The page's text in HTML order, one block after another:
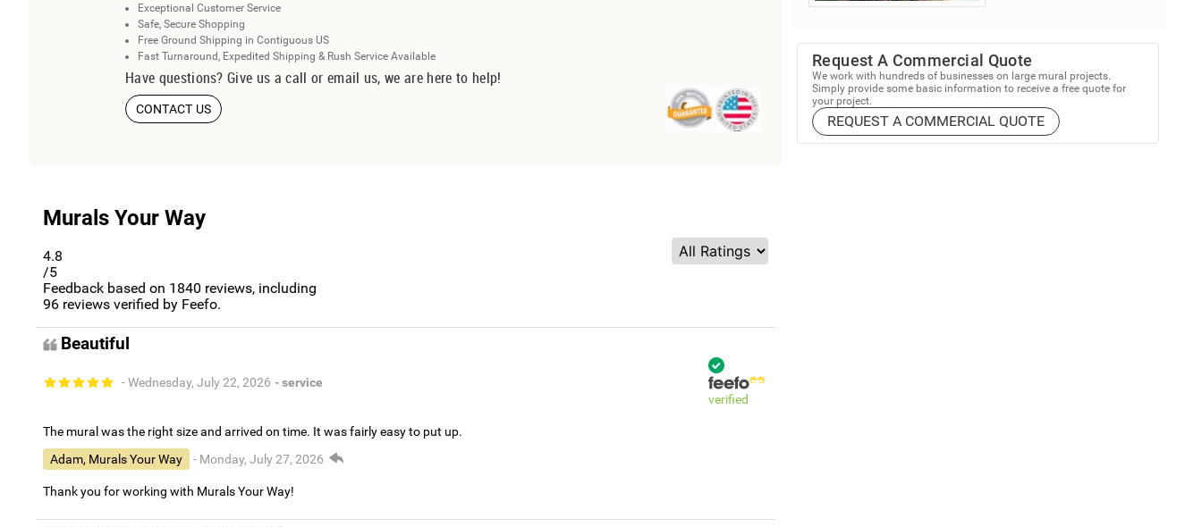
Exceptional Customer Service
Safe, Secure Shopping
Free Ground Shipping in Contiguous US
Fast Turnaround, Expedited Shipping & Rush Service Available
Have questions? Give us a call or email us, we are here to help!
CONTACT US
Murals Your Way
4.8
/5
Feedback based on 1840 reviews, including
96 reviews verified by Feefo.
Beautiful
- Wednesday, July 22, 2026 - service
verified
The mural was the right size and arrived on time. It was fairly easy to put up.
Adam, Murals Your Way
- Monday, July 27, 2026
Thank you for working with Murals Your Way!
Request A Commercial Quote
We work with hundreds of businesses on large mural projects.
Simply provide some basic information to receive a free quote for
your project.
REQUEST A COMMERCIAL QUOTE